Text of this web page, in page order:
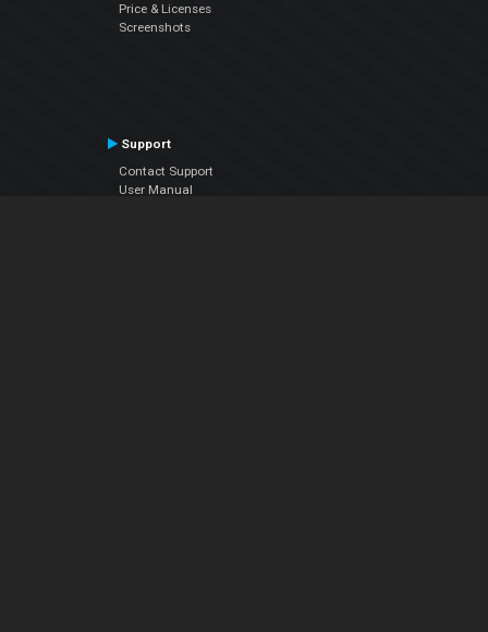
Price & Licenses
Screenshots
Support
Contact Support
User Manual